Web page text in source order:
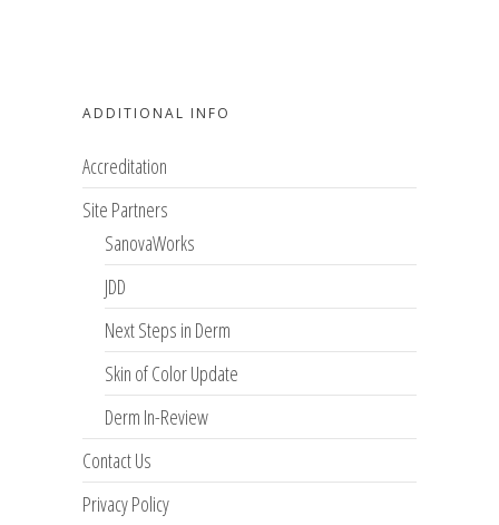
ADDITIONAL INFO
Accreditation
Site Partners
SanovaWorks
JDD
Next Steps in Derm
Skin of Color Update
Derm In-Review
Contact Us
Privacy Policy